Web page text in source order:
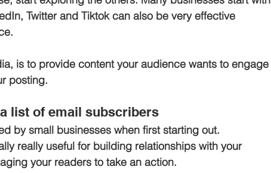
Twitter and Tiktok can also be very effective
is to provide content your audience wants to engage
posting.
list of email subscribers
by small businesses when first starting out.
really useful for building relationships with your
your readers to take an action.